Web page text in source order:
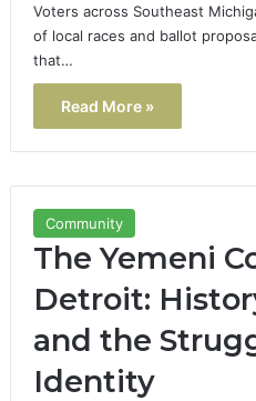
Voters across Southeast
of local races and ballot
that…
Read More »
Community
The Yemeni
Detroit:
and the
Identity